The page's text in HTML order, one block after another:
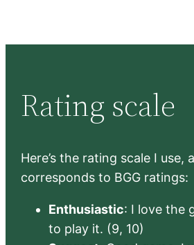
Rating scale
Here’s the rating scale I use,
corresponds to BGG ratings:
Enthusiastic: I love the
to play it. (9, 10)